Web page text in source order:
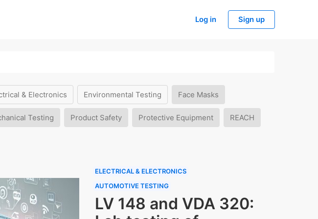
Log in Sign up
& Electronics Environmental Testing Face Masks
Testing Product Safety Protective Equipment REACH
ELECTRICAL & ELECTRONICS
AUTOMOTIVE TESTING
LV 148 and VDA 320: